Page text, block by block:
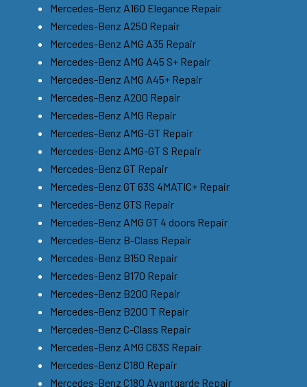
Mercedes-Benz A160 Elegance Repair
Mercedes-Benz A250 Repair
Mercedes-Benz AMG A35 Repair
Mercedes-Benz AMG A45 S+ Repair
Mercedes-Benz AMG A45+ Repair
Mercedes-Benz A200 Repair
Mercedes-Benz AMG Repair
Mercedes-Benz AMG-GT Repair
Mercedes-Benz AMG-GT S Repair
Mercedes-Benz GT Repair
Mercedes-Benz GT 63S 4MATIC+ Repair
Mercedes-Benz GTS Repair
Mercedes-Benz AMG GT 4 doors Repair
Mercedes-Benz B-Class Repair
Mercedes-Benz B150 Repair
Mercedes-Benz B170 Repair
Mercedes-Benz B200 Repair
Mercedes-Benz B200 T Repair
Mercedes-Benz C-Class Repair
Mercedes-Benz AMG C63S Repair
Mercedes-Benz C180 Repair
Mercedes-Benz C180 Avantgarde Repair